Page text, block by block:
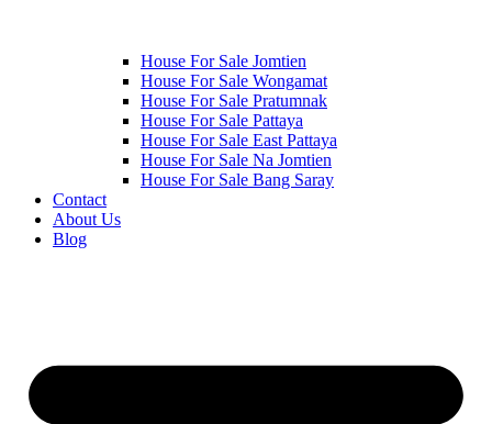
House For Sale Jomtien
House For Sale Wongamat
House For Sale Pratumnak
House For Sale Pattaya
House For Sale East Pattaya
House For Sale Na Jomtien
House For Sale Bang Saray
Contact
About Us
Blog